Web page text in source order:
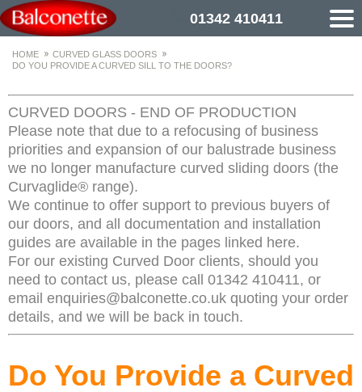
01342 410411
HOME
CURVED GLASS DOORS
DO YOU PROVIDE A CURVED SILL TO THE DOORS?
CURVED DOORS - END OF PRODUCTION
Please note that due to a refocusing of business
priorities and expansion of our balustrade business
we no longer manufacture curved sliding doors (the
Curvaglide® range).
We continue to offer support to previous buyers of
our doors, and all documentation and installation
guides are available in the pages linked here.
For our existing Curved Door clients, should you
need to contact us, please call 01342 410411, or
email enquiries@balconette.co.uk quoting your order
details, and we will be back in touch.
Do You Provide a Curved